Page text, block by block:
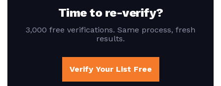
Time to re-verify?
3,000 free verifications. Same process, fresh
results.
Verify Your List Free